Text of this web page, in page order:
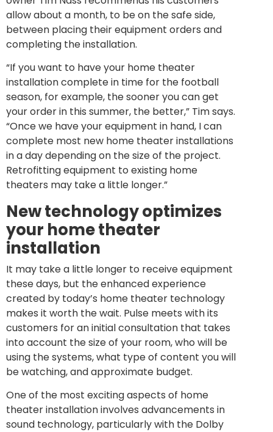
allow about a month, to be on the safe side,
between placing their equipment orders and
completing the installation.
“If you want to have your home theater
installation complete in time for the football
season, for example, the sooner you can get
your order in this summer, the better,” Tim says.
“Once we have your equipment in hand, I can
complete most new home theater installations
in a day depending on the size of the project.
Retrofitting equipment to existing home
theaters may take a little longer.”
New technology optimizes
your home theater
installation
It may take a little longer to receive equipment
these days, but the enhanced experience
created by today’s home theater technology
makes it worth the wait. Pulse meets with its
customers for an initial consultation that takes
into account the size of your room, who will be
using the systems, what type of content you will
be watching, and approximate budget.
One of the most exciting aspects of home
theater installation involves advancements in
sound technology, particularly with the Dolby